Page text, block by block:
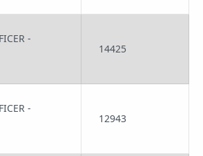
-
14425
-
12943